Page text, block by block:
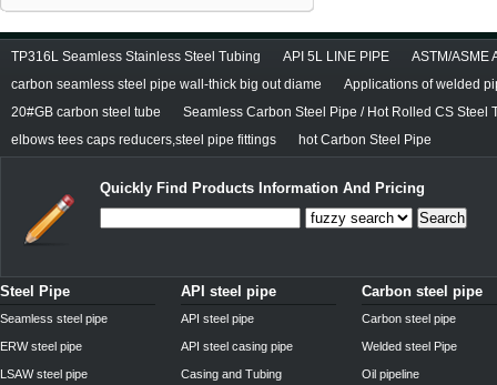
TP316L Seamless Stainless Steel Tubing API 5L LINE PIPE
ASTM/ASME
carbon seamless steel pipe wall-thick big out diame
Applications of welded
20#GB carbon steel tube
Seamless Carbon Steel Pipe / Hot Rolled CS Steel
elbows tees caps reducers,steel pipe fittings
hot Carbon Steel Pipe
Quickly Find Products Information And Pricing
Search
Steel Pipe
Seamless steel pipe
ERW steel pipe
LSAW steel pipe
API steel pipe
API steel pipe
API steel casing pipe
Casing and Tubing
Carbon steel pipe
Carbon steel pipe
Welded steel Pipe
Oil pipeline